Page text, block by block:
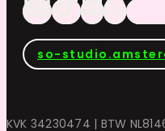
so-
KVK 34230474 | BTW